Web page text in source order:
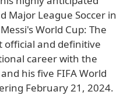
Major League Soccer in
World Cup: The
official and definitive
career with the
his five FIFA World
February 21, 2024.